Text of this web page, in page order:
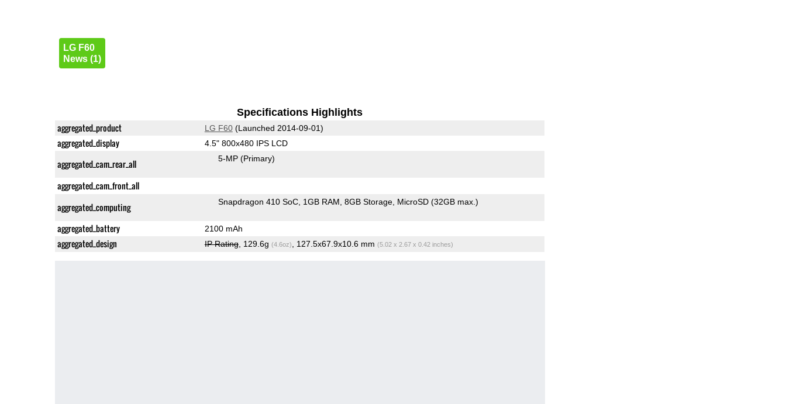
LG F60
News (1)
Specifications Highlights
aggregated_product LG F60(Launched 2014-09-01)
aggregated_display 4.5" 800x480 IPS LCD
aggregated_cam_rear_all 5-MP (Primary)
aggregated_cam_front_all
aggregated_computing
Snapdragon 410 SoC 1GB RAM 8GB Storage MicroSD (32GB max.)
aggregated_battery 2100 mAh
aggregated_design IP Rating, 129.6g (4.6oz) , 127.5x67.9x10.6 mm (5.02 x 2.67 x 0.42 inches)